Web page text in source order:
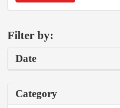
Filter by:
Date
Category